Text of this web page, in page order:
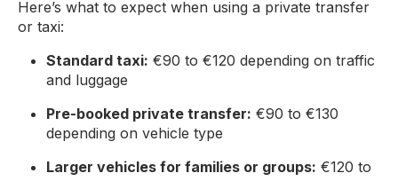
Here’s what to expect when using a private transfer
or taxi:
Standard taxi: €90 to €120 depending on traffic
and luggage
Pre-booked private transfer: €90 to €130
depending on vehicle type
Larger vehicles for families or groups: €120 to